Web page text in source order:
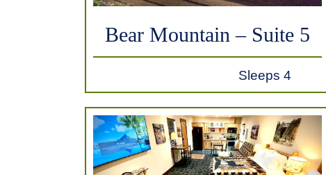
Bear Mountain – Suite 5
Sleeps 4